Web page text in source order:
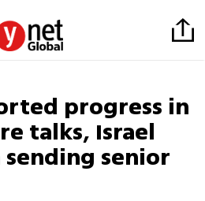
progress in
talks, Israel
senior